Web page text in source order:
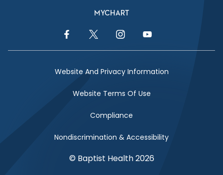
MYCHART
Facebook LinkTwitter LinkInstagram LinkYouTube Link
Website And Privacy Information
Website Terms Of Use
Compliance
Nondiscrimination & Accessibility
© Baptist Health 2026